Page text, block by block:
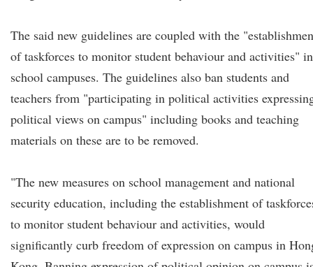
The said new guidelines are coupled with the
of taskforces to monitor student behaviour and activities" in
school campuses. The guidelines also ban students and
teachers from "participating in political activities
political views on campus" including books and teaching
materials on these are to be removed.
"The new measures on school management and national
security education, including the establishment of
to monitor student behaviour and activities, would
significantly curb freedom of expression on campus in